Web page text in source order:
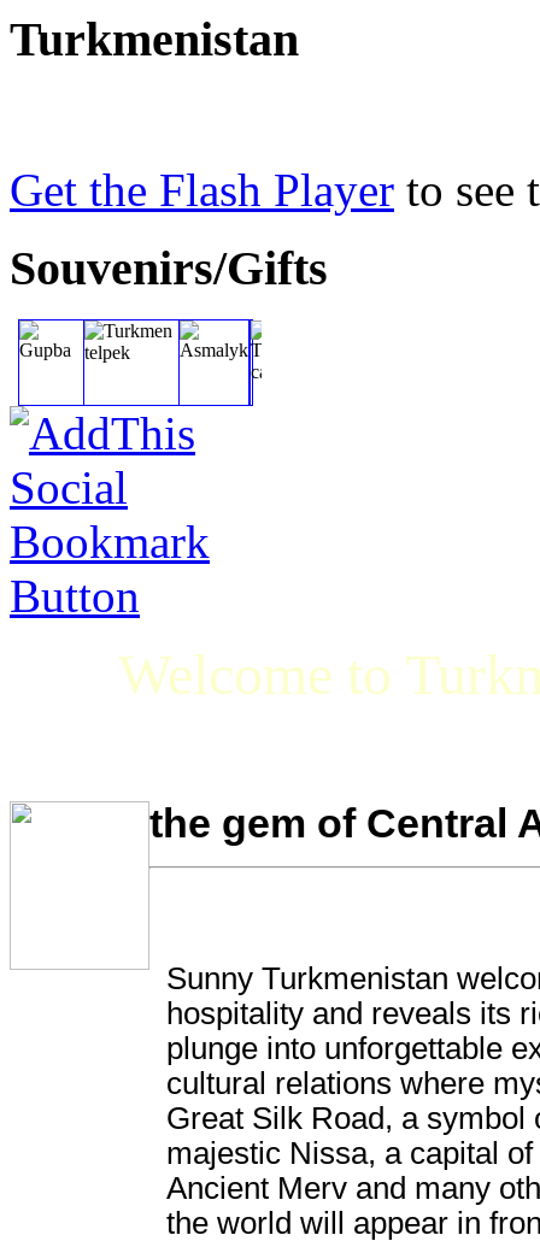
Turkmenistan
Get the Flash Player to see
Souvenirs/Gifts
Welcome to
the gem of Central
Sunny Turkmenistan
hospitality and reveals its
plunge into unforgettable
cultural relations where
Great Silk Road, a symbol
majestic Nissa, a capital
Ancient Merv and many
the world will appear in